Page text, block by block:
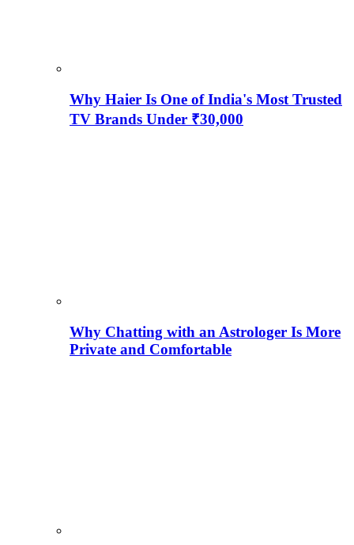
Why Haier Is One of India's Most Trusted
TV Brands Under ₹30,000
Why Chatting with an Astrologer Is More
Private and Comfortable